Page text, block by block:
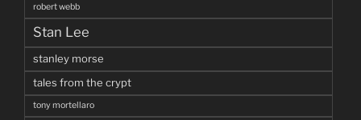
robert webb
Stan Lee
stanley morse
tales from the crypt
tony mortellaro